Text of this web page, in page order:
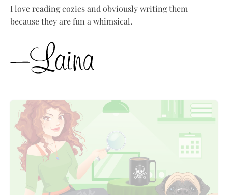
I love reading cozies and obviously writing them
because they are fun a whimsical.